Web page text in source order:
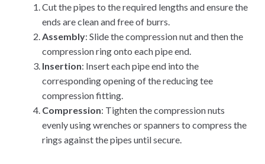
Cut the pipes to the required lengths and ensure the
ends are clean and free of burrs.
Assembly: Slide the compression nut and then the
compression ring onto each pipe end.
Insertion: Insert each pipe end into the
corresponding opening of the reducing tee
compression fitting.
Compression: Tighten the compression nuts
evenly using wrenches or spanners to compress the
rings against the pipes until secure.